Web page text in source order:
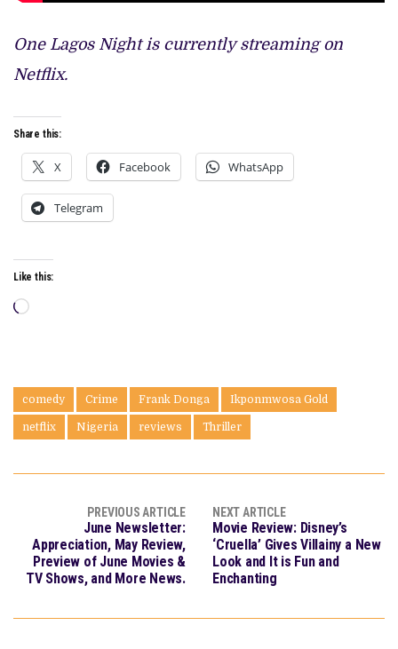
One Lagos Night is currently streaming on
Netflix.
Share this:
X Facebook WhatsApp
Telegram
Like this:
Loading…
comedy Crime Frank Donga Ikponmwosa Gold
netflix Nigeria reviews Thriller
PREVIOUS ARTICLE
June Newsletter:
Appreciation, May Review,
Preview of June Movies &
TV Shows, and More News.
NEXT ARTICLE
Movie Review: Disney’s
‘Cruella’ Gives Villainy a New
Look and It is Fun and
Enchanting